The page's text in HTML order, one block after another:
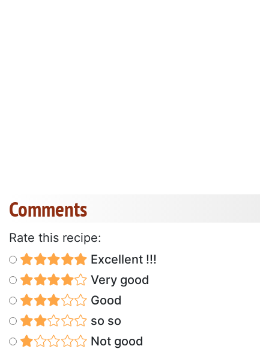
Comments
Rate this recipe:
Excellent !!!
Very good
Good
so so
Not good